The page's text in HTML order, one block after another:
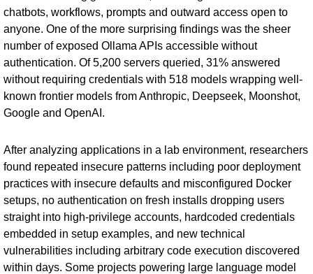
chatbots, workflows, prompts and outward access open to
anyone. One of the more surprising findings was the sheer
number of exposed Ollama APIs accessible without
authentication. Of 5,200 servers queried, 31% answered
without requiring credentials with 518 models wrapping well-
known frontier models from Anthropic, Deepseek, Moonshot,
Google and OpenAI.
After analyzing applications in a lab environment, researchers
found repeated insecure patterns including poor deployment
practices with insecure defaults and misconfigured Docker
setups, no authentication on fresh installs dropping users
straight into high-privilege accounts, hardcoded credentials
embedded in setup examples, and new technical
vulnerabilities including arbitrary code execution discovered
within days. Some projects powering large language model